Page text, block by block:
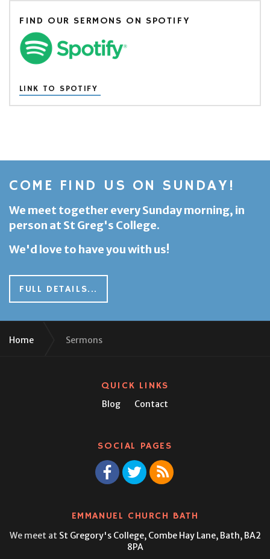
FIND OUR SERMONS ON SPOTIFY
LINK TO SPOTIFY
COME FIND US ON SUNDAY!
We meet together every Sunday morning, in
person at St Greg's College.
We'd love to have you with us!
FULL DETAILS...
Home Sermons
QUICK LINKS
Blog Contact
SOCIAL PAGES
EMMANUEL CHURCH BATH
We meet at St Gregory's College, Combe Hay Lane, Bath, BA2
8PA